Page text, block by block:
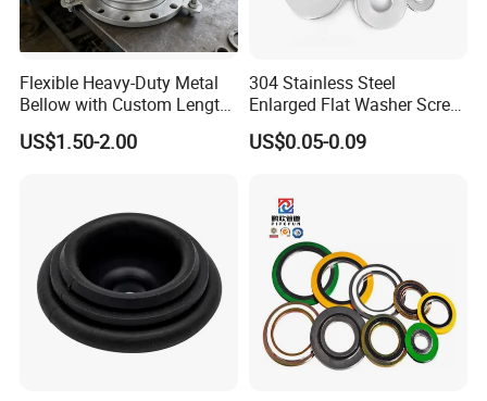
Flexible Heavy-Duty Metal
Bellow with Custom Length
for Exhaust Needs
US$1.50-2.00
304 Stainless Steel
Enlarged Flat Washer Screw,
Metal Washer Ring,
Thickened Washers
US$0.05-0.09